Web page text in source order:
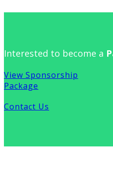
Interested to become a
View Sponsorship
Package
Contact Us